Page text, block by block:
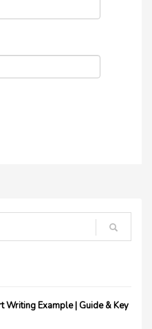
Writing Example | Guide & Key